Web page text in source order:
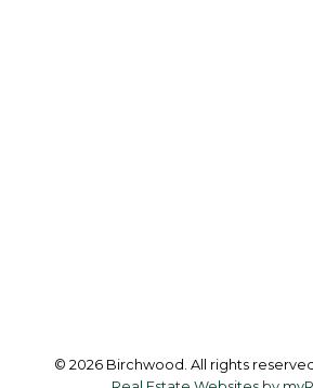
© 2026 Birchwood. All rights